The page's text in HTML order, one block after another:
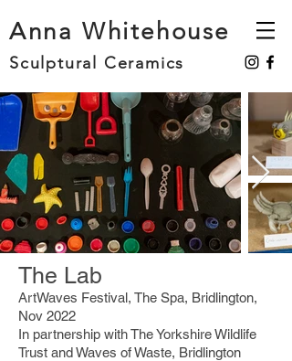
Anna Whitehouse
Sculptural Ceramics
The Lab
ArtWaves Festival, The Spa, Bridlington,
Nov 2022
In partnership with The Yorkshire Wildlife
Trust and Waves of Waste, Bridlington